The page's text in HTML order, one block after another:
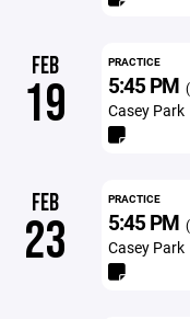
FEB
19
PRACTICE
5:45 PM
Casey Park
FEB
23
PRACTICE
5:45 PM
Casey Park